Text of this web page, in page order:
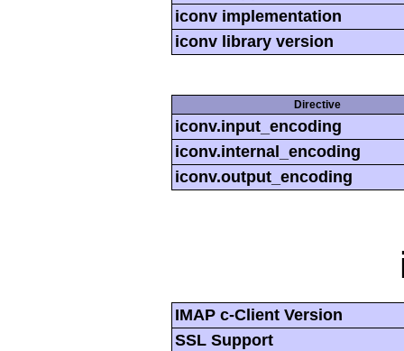
iconv implementation
iconv library version
Directive
iconv.input_encoding
iconv.internal_encoding
iconv.output_encoding
IMAP c-Client Version
SSL Support